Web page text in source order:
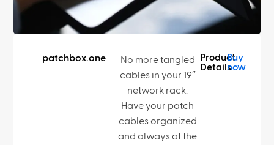
patchbox.one
No more tangled
cables in your 19″
network rack.
Have your patch
cables organized
and always at the
Product
Details
Buy
now